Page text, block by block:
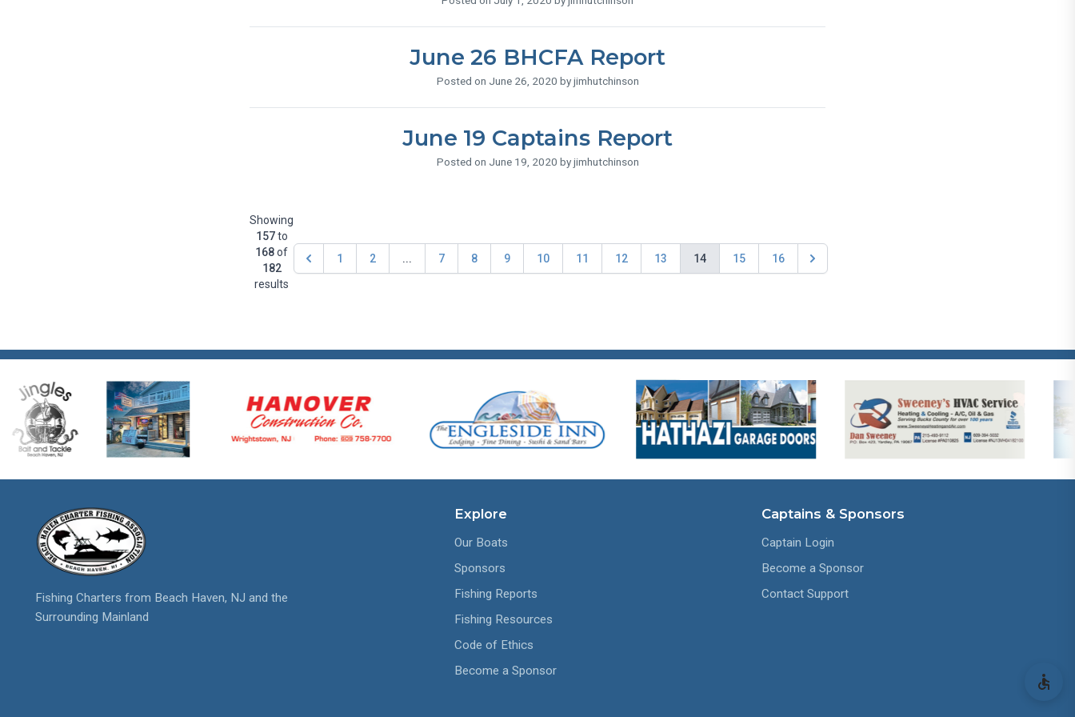
June 26 BHCFA Report
Posted on June 26, 2020 by jimhutchinson
June 19 Captains Report
Posted on June 19, 2020 by jimhutchinson
Showing
157to
168of
182
results
1 2 ... 7 8 9 10 11 12 13 14 15 16
Fishing Charters from Beach Haven, NJ and the
Surrounding Mainland
Explore
Our Boats
Sponsors
Fishing Reports
Fishing Resources
Code of Ethics
Become a Sponsor
Captains & Sponsors
Captain Login
Become a Sponsor
Contact Support